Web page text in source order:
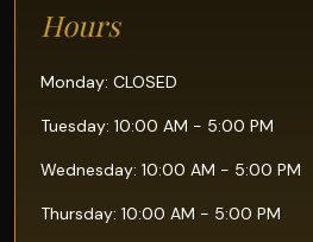
Hours
Monday: CLOSED
Tuesday: 10:00 AM - 5:00 PM
Wednesday: 10:00 AM - 5:00 PM
Thursday: 10:00 AM - 5:00 PM